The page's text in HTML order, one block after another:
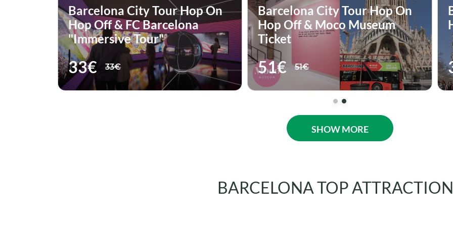
Barcelona City Tour Hop On
Hop Off & Moco Museum
Ticket
51€ 51€
Barcelona City Tour Hop On-
Hop Off
33€ 33€
SHOW MORE
BARCELONA TOP